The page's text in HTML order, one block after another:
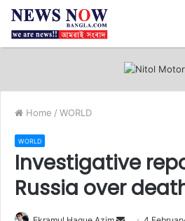
Home / WORLD
WORLD
Investigative
Russia over